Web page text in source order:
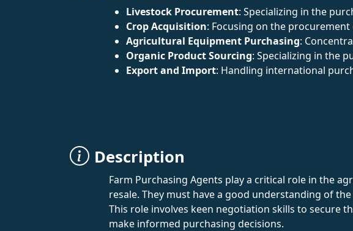
Livestock Procurement: Specializing in the
Crop Acquisition: Focusing on the
Agricultural Equipment Purchasing:
Organic Product Sourcing: Specializing in the
Export and Import: Handling international
Description
Farm Purchasing Agents play a critical role in the
resale. They must have a good understanding of
This role involves keen negotiation skills to secure
make informed purchasing decisions.